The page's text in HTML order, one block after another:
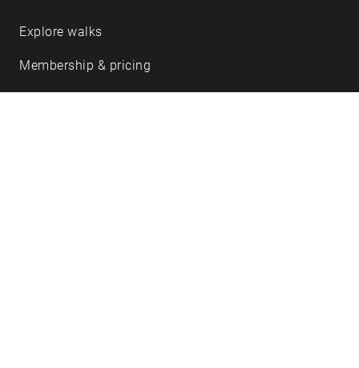
Explore walks
Membership & pricing